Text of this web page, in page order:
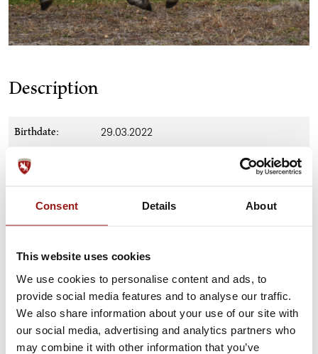
Consent Details About
This website uses cookies
We use cookies to personalise content and ads, to
provide social media features and to analyse our traffic.
We also share information about your use of our site with
our social media, advertising and analytics partners who
may combine it with other information that you’ve
Description
Birthdate: 29.03.2022
Ancestry:
f. Maestoso Mercurio-98, a.o. Nautika-
Price: on request
Height at
withers:
Pedigree: Download Pedigree
Stud Farm Piber